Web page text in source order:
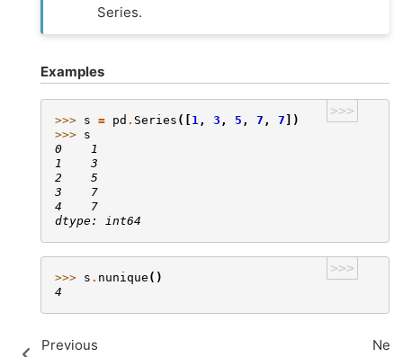
Series.
Examples
>>>
>>> s = pd . Series ([ 1 , 3 , 5 , 7 , 7 ])
>>> s
0    1
1    3
2    5
3    7
4    7
dtype: int64
>>>
>>> s . nunique ()
4
Previous Next